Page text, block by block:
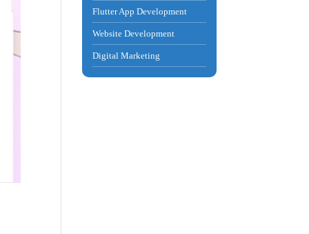
Flutter App Development
Website Development
Digital Marketing